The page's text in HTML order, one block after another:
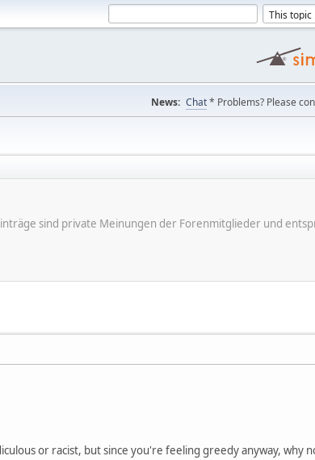
News: Chat* Problems? Please
sind private Meinungen der Forenmitglieder und
or racist, but since you're feeling greedy anyway, why